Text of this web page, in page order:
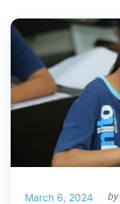
March 6, 2024 by